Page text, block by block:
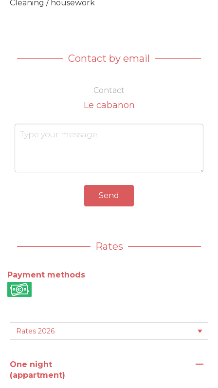
Cleaning / housework
Contact by email
Contact
Le cabanon
Send
Rates
Payment methods
One night
(appartment)
—